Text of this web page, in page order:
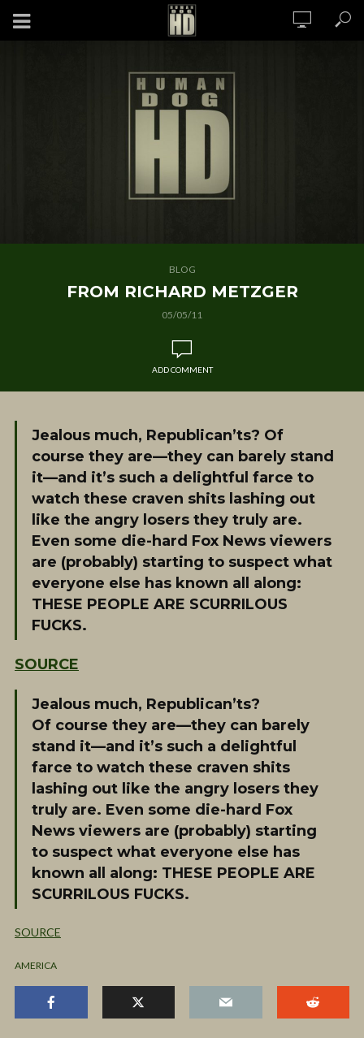
BLOG
FROM RICHARD METZGER
05/05/11
ADD COMMENT
Jealous much, Republican’ts? Of
course they are—they can barely stand
it—and it’s such a delightful farce to
watch these craven shits lashing out
like the angry losers they truly are.
Even some die-hard Fox News viewers
are (probably) starting to suspect what
everyone else has known all along:
THESE PEOPLE ARE SCURRILOUS
FUCKS.
SOURCE
Jealous much, Republican’ts?
Of course they are—they can barely
stand it—and it’s such a delightful
farce to watch these craven shits
lashing out like the angry losers they
truly are. Even some die-hard Fox
News viewers are (probably) starting
to suspect what everyone else has
known all along: THESE PEOPLE ARE
SCURRILOUS FUCKS.
SOURCE
AMERICA